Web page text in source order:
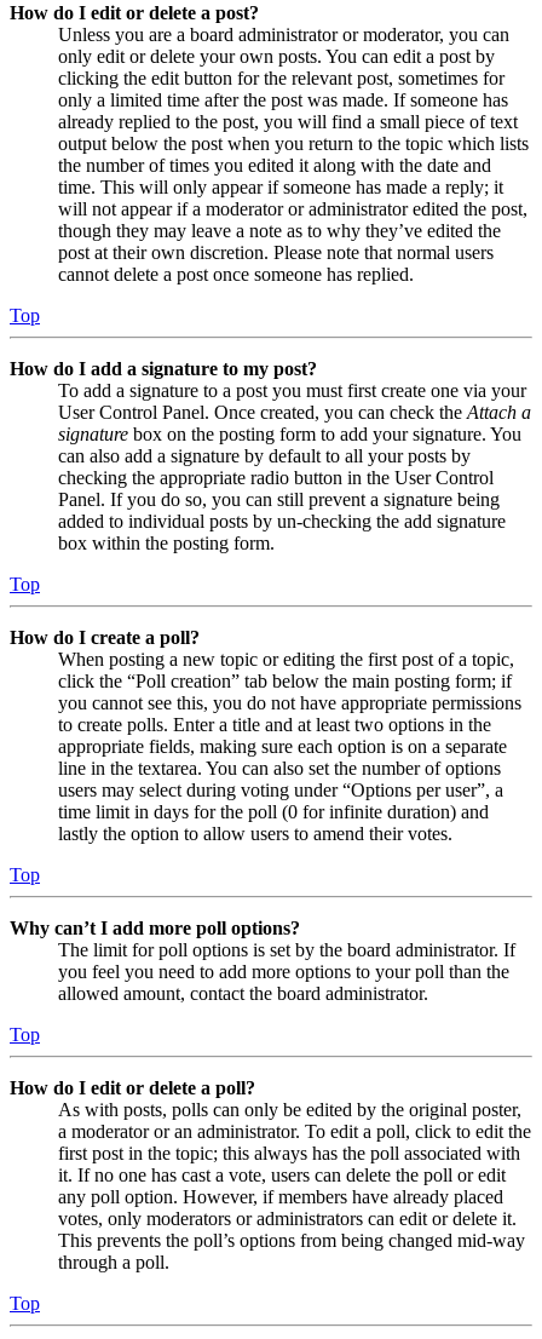
How do I edit or delete a post?
Unless you are a board administrator or moderator, you can
only edit or delete your own posts. You can edit a post by
clicking the edit button for the relevant post, sometimes for
only a limited time after the post was made. If someone has
already replied to the post, you will find a small piece of text
output below the post when you return to the topic which lists
the number of times you edited it along with the date and
time. This will only appear if someone has made a reply; it
will not appear if a moderator or administrator edited the post,
though they may leave a note as to why they’ve edited the
post at their own discretion. Please note that normal users
cannot delete a post once someone has replied.
Top
How do I add a signature to my post?
To add a signature to a post you must first create one via your
User Control Panel. Once created, you can check the Attach a
signature box on the posting form to add your signature. You
can also add a signature by default to all your posts by
checking the appropriate radio button in the User Control
Panel. If you do so, you can still prevent a signature being
added to individual posts by un-checking the add signature
box within the posting form.
Top
How do I create a poll?
When posting a new topic or editing the first post of a topic,
click the “Poll creation” tab below the main posting form; if
you cannot see this, you do not have appropriate permissions
to create polls. Enter a title and at least two options in the
appropriate fields, making sure each option is on a separate
line in the textarea. You can also set the number of options
users may select during voting under “Options per user”, a
time limit in days for the poll (0 for infinite duration) and
lastly the option to allow users to amend their votes.
Top
Why can’t I add more poll options?
The limit for poll options is set by the board administrator. If
you feel you need to add more options to your poll than the
allowed amount, contact the board administrator.
Top
How do I edit or delete a poll?
As with posts, polls can only be edited by the original poster,
a moderator or an administrator. To edit a poll, click to edit the
first post in the topic; this always has the poll associated with
it. If no one has cast a vote, users can delete the poll or edit
any poll option. However, if members have already placed
votes, only moderators or administrators can edit or delete it.
This prevents the poll’s options from being changed mid-way
through a poll.
Top